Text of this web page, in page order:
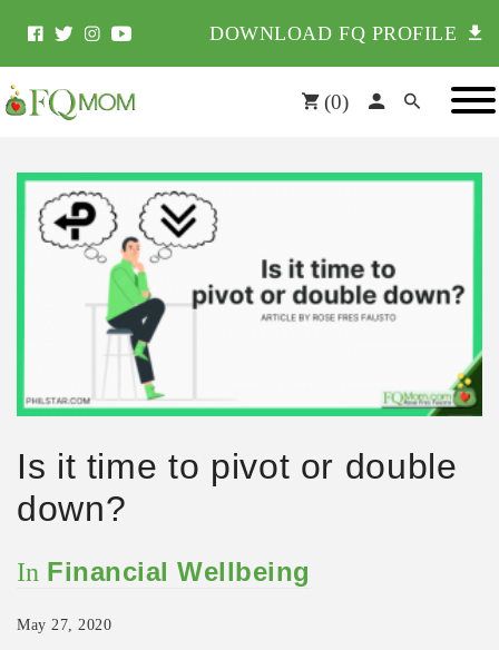
DOWNLOAD FQ PROFILE
(0)
Is it time to pivot or double
down?
In Financial Wellbeing
May 27, 2020